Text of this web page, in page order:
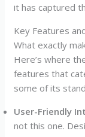
it has captured
Key Features
What exactly
Here’s where
features that
some of its
User-Friendly
not this one.